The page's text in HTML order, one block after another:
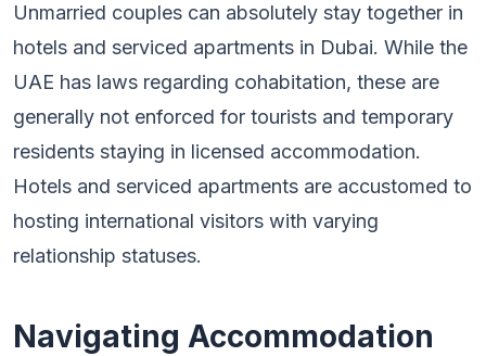
Unmarried couples can absolutely stay together in
hotels and serviced apartments in Dubai. While the
UAE has laws regarding cohabitation, these are
generally not enforced for tourists and temporary
residents staying in licensed accommodation.
Hotels and serviced apartments are accustomed to
hosting international visitors with varying
relationship statuses.
Navigating Accommodation